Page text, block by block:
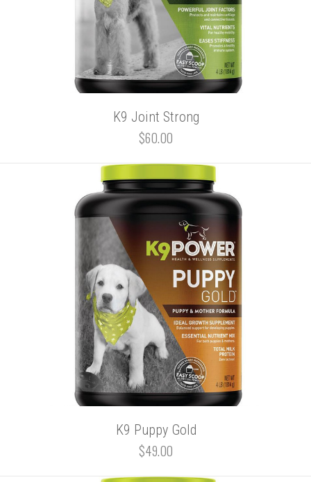
K9 Joint Strong
$60.00
K9 Puppy Gold
$49.00